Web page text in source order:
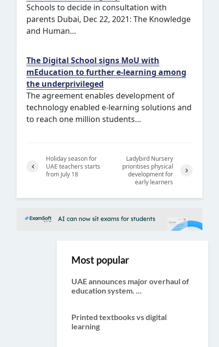
Schools to decide in consultation with
parents Dubai, Dec 22, 2021: The Knowledge
and Human…
The Digital School signs MoU with
mEducation to further e-learning among
the underprivileged
The agreement enables development of
technology enabled e-learning solutions and
to reach one million students…
Holiday season for
UAE teachers starts
from July 18
Ladybird Nursery
prioritises physical
development for
early learners
Most popular
UAE announces major overhaul of
education system. ...
Printed textbooks vs digital
learning